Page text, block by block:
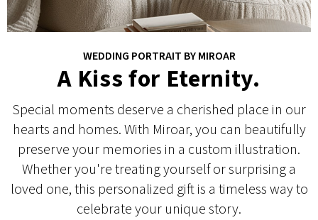
WEDDING PORTRAIT BY MIROAR
A Kiss for Eternity.
Special moments deserve a cherished place in our
hearts and homes. With Miroar, you can beautifully
preserve your memories in a custom illustration.
Whether you're treating yourself or surprising a
loved one, this personalized gift is a timeless way to
celebrate your unique story.